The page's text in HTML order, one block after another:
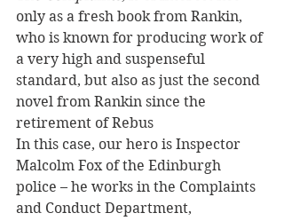
only as a fresh book from Rankin,
who is known for producing work of
a very high and suspenseful
standard, but also as just the second
novel from Rankin since the
retirement of Rebus
In this case, our hero is Inspector
Malcolm Fox of the Edinburgh
police – he works in the Complaints
and Conduct Department,